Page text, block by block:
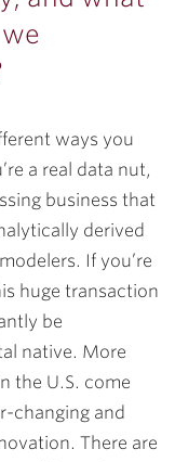
ways you
a real data nut,
business that
derived
If you’re
huge transaction
be
native. More
the U.S. come
changing and
There are